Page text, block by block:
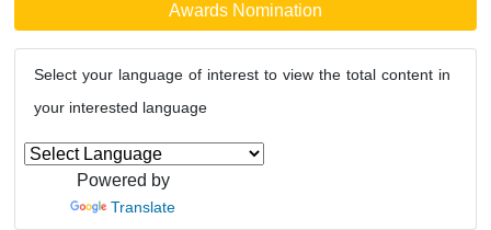
Awards Nomination
Select your language of interest to view the total content in
your interested language
Powered by
Translate